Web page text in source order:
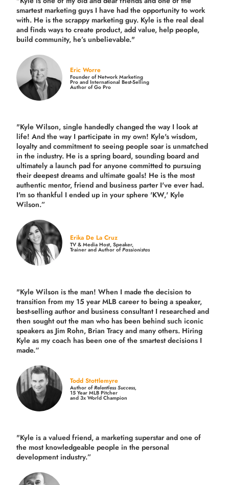
smartest marketing guys I have had the opportunity to work
with. He is the scrappy marketing guy. Kyle is the real deal
and finds ways to create product,add value, help people,
build community, he’s unbelievable."
Eric Worre
Founder of Network Marketing
Pro and International Best-Selling
Author of Go Pro
"Kyle Wilson, single handedly changed the way I look at
life! And the way I participate in my own! Kyle's wisdom,
loyalty and commitment to seeing people soar is unmatched
in the industry. He is a spring board, sounding board and
ultimately a launch pad for anyone committed to pursuing
their deepest dreams and ultimate goals! He is the most
authentic mentor, friend and business parter I've ever had.
I'm so thankful I ended up in your sphere 'KW,' Kyle
Wilson.”
Erika De La Cruz
TV & Media Host, Speaker,
Trainer and Author ofPassionistas
"Kyle Wilson is the man! When I made the decision to
transition from my 15 year MLB career to being a speaker,
best-selling author and business consultant I researched and
then sought out the man who has been behind such iconic
speakers as Jim Rohn, Brian Tracy and many others. Hiring
Kyle as my coach has been one of the smartest decisions I
made.“
Todd Stottlemyre
Author ofRelentless Success,
15 Year MLB Pitcher
and 3x World Champion
"Kyle is a valued friend, a marketing superstar and one of
the most knowledgeable people in the personal
development industry.”